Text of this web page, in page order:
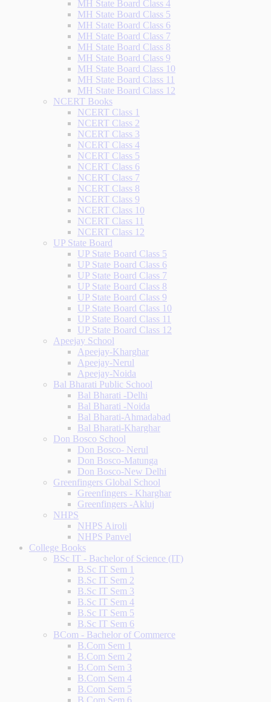
MH State Board Class 4
MH State Board Class 5
MH State Board Class 6
MH State Board Class 7
MH State Board Class 8
MH State Board Class 9
MH State Board Class 10
MH State Board Class 11
MH State Board Class 12
NCERT Books
NCERT Class 1
NCERT Class 2
NCERT Class 3
NCERT Class 4
NCERT Class 5
NCERT Class 6
NCERT Class 7
NCERT Class 8
NCERT Class 9
NCERT Class 10
NCERT Class 11
NCERT Class 12
UP State Board
UP State Board Class 5
UP State Board Class 6
UP State Board Class 7
UP State Board Class 8
UP State Board Class 9
UP State Board Class 10
UP State Board Class 11
UP State Board Class 12
Apeejay School
Apeejay-Kharghar
Apeejay-Nerul
Apeejay-Noida
Bal Bharati Public School
Bal Bharati -Delhi
Bal Bharati -Noida
Bal Bharati-Ahmadabad
Bal Bharati-Kharghar
Don Bosco School
Don Bosco- Nerul
Don Bosco-Matunga
Don Bosco-New Delhi
Greenfingers Global School
Greenfingers - Kharghar
Greenfingers -Akluj
NHPS
NHPS Airoli
NHPS Panvel
College Books
BSc IT - Bachelor of Science (IT)
B.Sc IT Sem 1
B.Sc IT Sem 2
B.Sc IT Sem 3
B.Sc IT Sem 4
B.Sc IT Sem 5
B.Sc IT Sem 6
BCom - Bachelor of Commerce
B.Com Sem 1
B.Com Sem 2
B.Com Sem 3
B.Com Sem 4
B.Com Sem 5
B.Com Sem 6